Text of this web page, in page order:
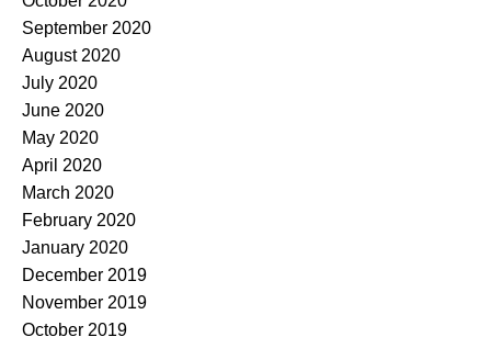
September 2020
August 2020
July 2020
June 2020
May 2020
April 2020
March 2020
February 2020
January 2020
December 2019
November 2019
October 2019